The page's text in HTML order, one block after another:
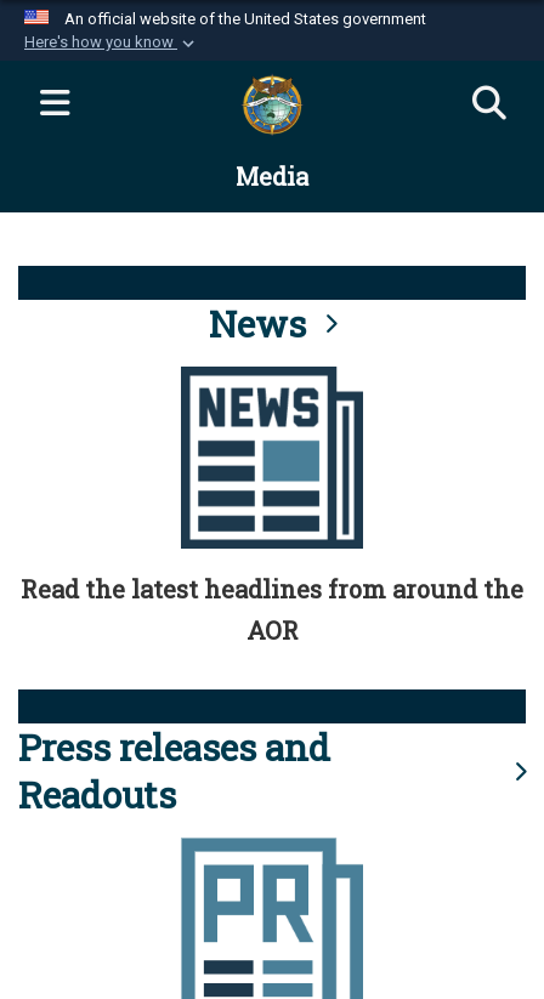
An official website of the United States government
Here's how you know
Official websites use .mil
website belongs to an official U.S.
Department of Defense organization in the United
Alock ( )orhttps://means you’ve safely
connected to the .mil website. Share sensitive
information only on official, secure websites.
Media
News
Read the latest headlines from around the
AOR
Press releases and
Readouts